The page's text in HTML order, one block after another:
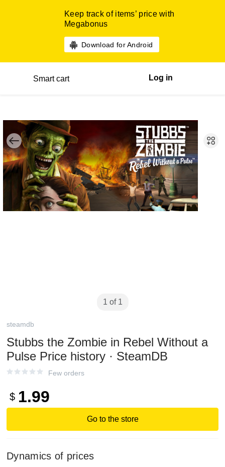
Keep track of items’ price with
Megabonus
Download for Android
Smart cart Log in
1 of 1
steamdb
Stubbs the Zombie in Rebel Without a
Pulse Price history · SteamDB
Few orders
$ 1.99
Go to the store
Dynamics of prices